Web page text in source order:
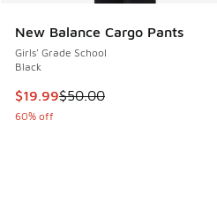
New Balance Cargo Pants
Girls' Grade School
Black
This item is on sale. Price
$19.99$50.00
60% off